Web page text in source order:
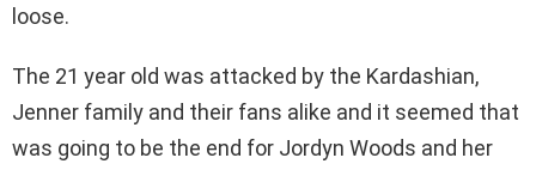
loose.
The 21 year old was attacked by the Kardashian,
Jenner family and their fans alike and it seemed that
was going to be the end for Jordyn Woods and her